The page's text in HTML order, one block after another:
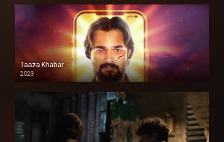
Taaza Khabar
2023